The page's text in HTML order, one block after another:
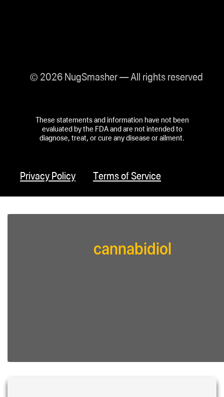
© 2026 NugSmasher — All rights reserved
These statements and information have not been
evaluated by the FDA and are not intended to
diagnose, treat, or cure any disease or ailment.
Privacy Policy Terms of Service
cannabidiol